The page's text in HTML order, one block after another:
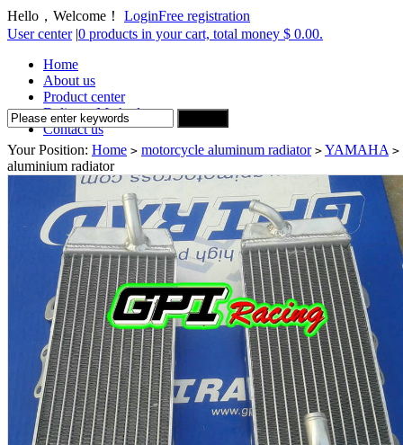
Hello，Welcome！ LoginFree registration
User center |0 products in your cart, total money $ 0.00.
Home
About us
Product center
Delivery Method
Contact us
Your Position: Home > motorcycle aluminum radiator > YAMAHA >
aluminium radiator